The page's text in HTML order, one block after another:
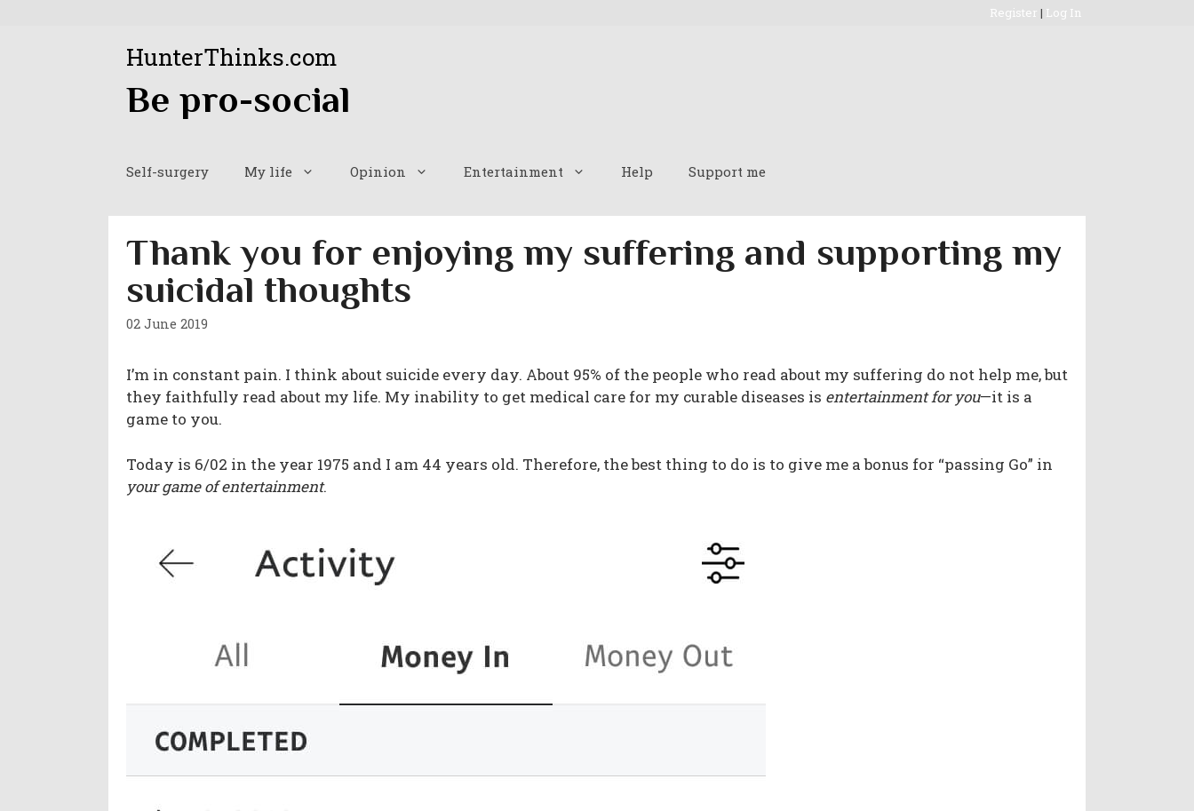
Register | Log In
HunterThinks.com
Be pro-social
Self-surgery My life Opinion Entertainment Help Support me
Thank you for enjoying my suffering and supporting my
suicidal thoughts
02 June 2019
I’m in constant pain. I think about suicide every day. About 95% of the people who read about my suffering do not help me, but
they faithfully read about my life. My inability to get medical care for my curable diseases is entertainment for you—it is a
game to you.
Today is 6/02 in the year 1975 and I am 44 years old. Therefore, the best thing to do is to give me a bonus for “passing Go” in
your game of entertainment.